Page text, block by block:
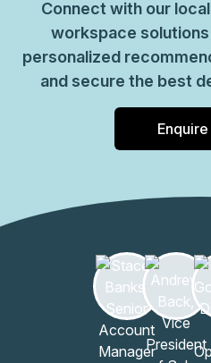
Connect with our
workspace
personalized
and secure the best